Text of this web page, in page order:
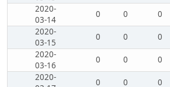
2020-
03-14
0 0 0
2020-
03-15
0 0 0
2020-
03-16
0 0 0
2020-
0 0 0